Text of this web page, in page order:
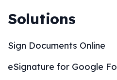
Solutions
Sign Documents Online
eSignature for Google